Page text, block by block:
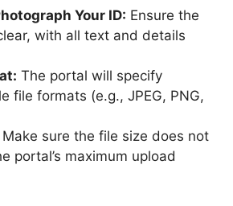
Your ID: Ensure the
with all text and details
The portal will specify
file formats (e.g., JPEG, PNG,
Make sure the file size does not
portal’s maximum upload